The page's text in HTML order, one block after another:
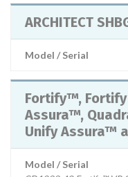
ARCHITECT
Model / Serial
Fortify™,
Assura™,
Unify Assura™
Model / Serial